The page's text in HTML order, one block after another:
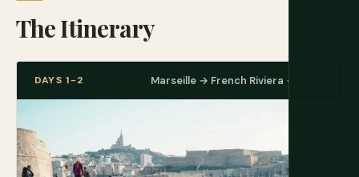
The Itinerary
DAYS 1-2 Marseille → French Riviera → Milan